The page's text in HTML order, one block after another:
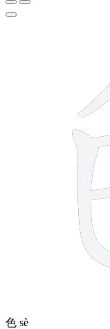
色 sè